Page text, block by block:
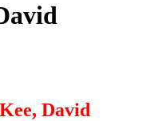
David